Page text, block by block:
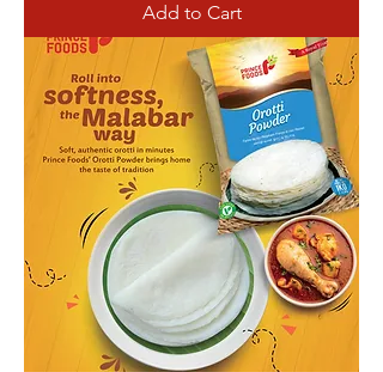
Add to Cart